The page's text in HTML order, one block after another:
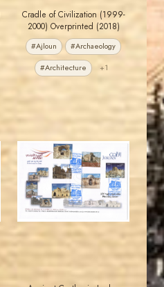
Cradle of Civilization (1999-
2000) Overprinted (2018)
#Ajloun #Archaeology
#Architecture +1
JS
JORDANSTAMPS.COM
EST. 2007